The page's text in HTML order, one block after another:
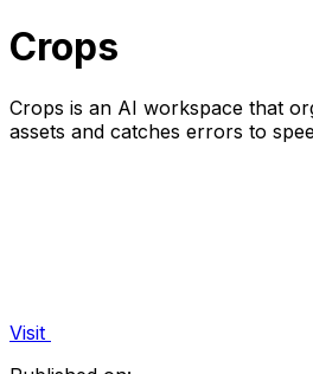
Crops
Crops is an AI workspace that
assets and catches errors to
Visit